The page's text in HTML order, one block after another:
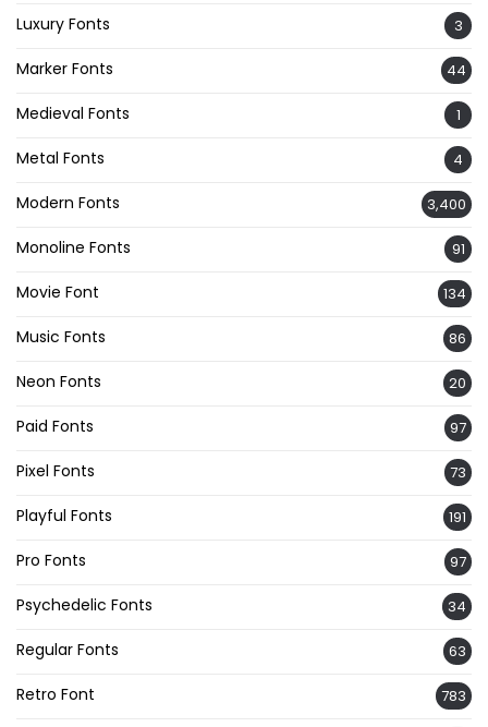
Luxury Fonts 3
Marker Fonts 44
Medieval Fonts 1
Metal Fonts 4
Modern Fonts 3,400
Monoline Fonts 91
Movie Font 134
Music Fonts 86
Neon Fonts 20
Paid Fonts 97
Pixel Fonts 73
Playful Fonts 191
Pro Fonts 97
Psychedelic Fonts 34
Regular Fonts 63
Retro Font 783